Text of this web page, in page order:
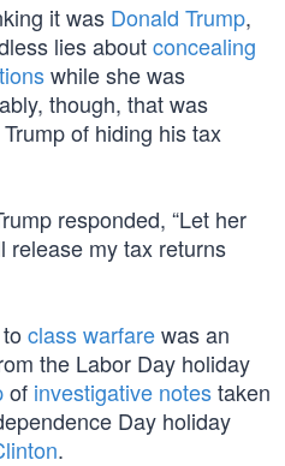
it was Donald Trump,
lies aboutconcealing
while she was
though, that was
of hiding his tax
responded, “Let her
release my tax returns
class warfarewas an
the Labor Day holiday
of investigative notestaken
Day holiday
.